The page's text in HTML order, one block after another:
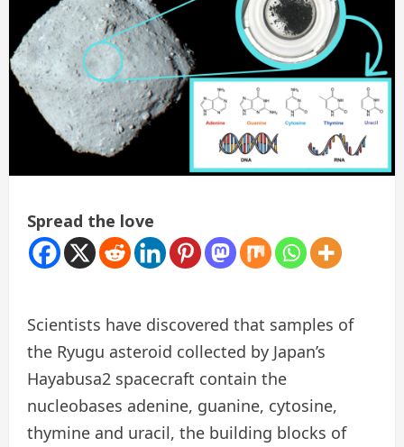
Spread the love
Scientists have discovered that samples of
the Ryugu asteroid collected by Japan’s
Hayabusa2 spacecraft contain the
nucleobases adenine, guanine, cytosine,
thymine and uracil, the building blocks of